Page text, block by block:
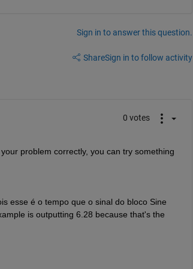
Sign in to answer this question.
ShareSign in to follow activity
0 votes
problem correctly, you can try something
esse é o tempo que o sinal do bloco Sine
is outputting 6.28 because that's the